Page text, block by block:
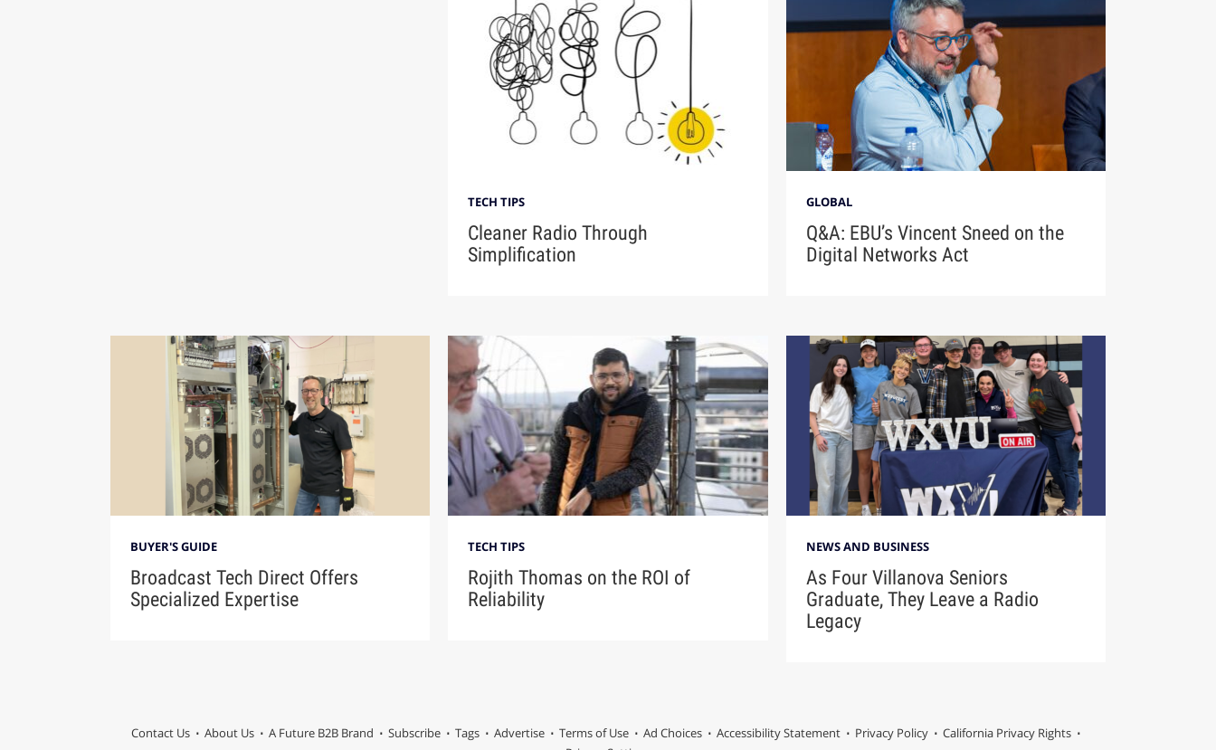
TECH TIPS
Cleaner Radio Through
Simplification
GLOBAL
Q&A: EBU’s Vincent Sneed on the
Digital Networks Act
BUYER'S GUIDE
Broadcast Tech Direct Offers
Specialized Expertise
TECH TIPS
Rojith Thomas on the ROI of
Reliability
NEWS AND BUSINESS
As Four Villanova Seniors
Graduate, They Leave a Radio
Legacy
Contact Us About Us A Future B2B Brand Subscribe Tags Advertise Terms of Use Ad Choices Accessibility Statement Privacy Policy
California Privacy Rights